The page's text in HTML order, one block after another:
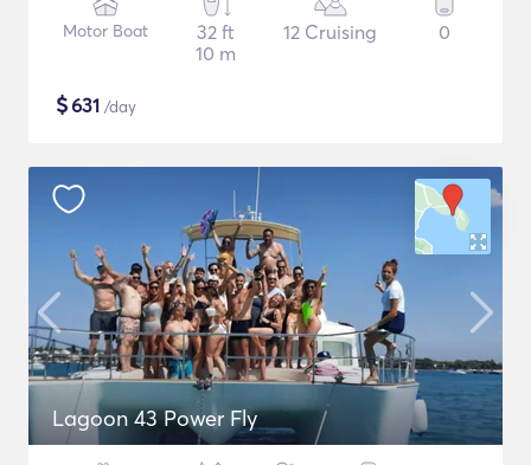
Motor Boat
32 ft
10 m
12 Cruising 0
$631 /day
Lagoon 43 Power Fly